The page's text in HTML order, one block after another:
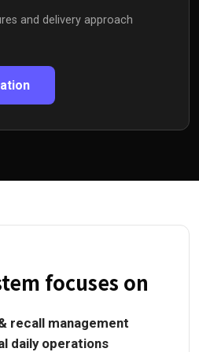
and delivery approach
focuses on
recall management
daily operations